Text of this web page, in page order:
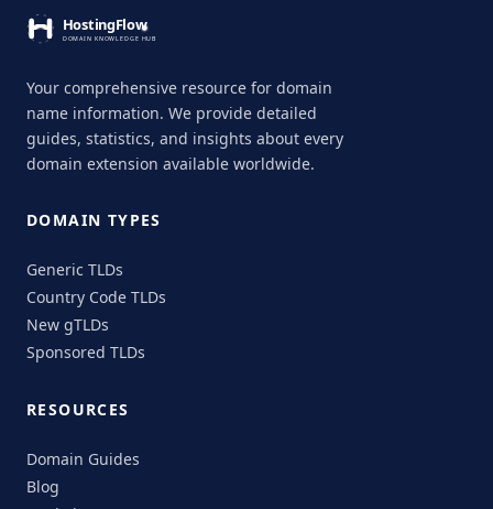
Your comprehensive resource for domain
name information. We provide detailed
guides, statistics, and insights about every
domain extension available worldwide.
DOMAIN TYPES
Generic TLDs
Country Code TLDs
New gTLDs
Sponsored TLDs
RESOURCES
Domain Guides
Blog